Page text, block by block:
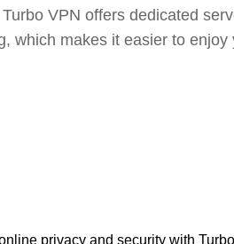
VPN offers dedicated
which makes it easier to